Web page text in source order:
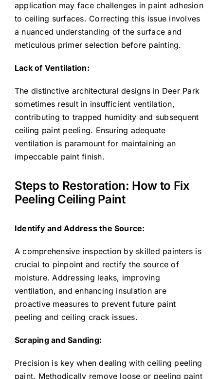
application may face challenges in paint adhesion
to ceiling surfaces. Correcting this issue involves
a nuanced understanding of the surface and
meticulous primer selection before painting.
Lack of Ventilation:
The distinctive architectural designs in Deer Park
sometimes result in insufficient ventilation,
contributing to trapped humidity and subsequent
ceiling paint peeling. Ensuring adequate
ventilation is paramount for maintaining an
impeccable paint finish.
Steps to Restoration: How to Fix
Peeling Ceiling Paint
Identify and Address the Source:
A comprehensive inspection by skilled painters is
crucial to pinpoint and rectify the source of
moisture. Addressing leaks, improving
ventilation, and enhancing insulation are
proactive measures to prevent future paint
peeling and ceiling crack issues.
Scraping and Sanding:
Precision is key when dealing with ceiling peeling
paint. Methodically remove loose or peeling paint